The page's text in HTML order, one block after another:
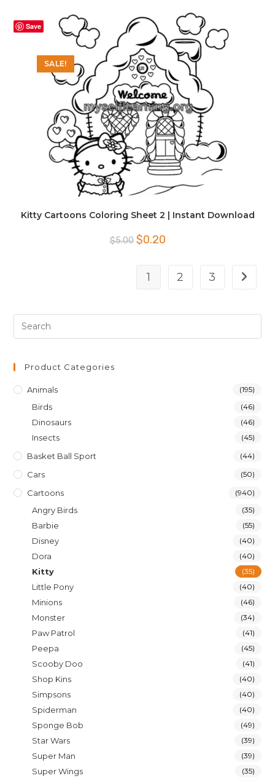
$0.20.
Save
SALE!
Kitty Cartoons Coloring Sheet 2 | Instant Download
$5.00 Original
price
$0.20Current
1 2 3
Product Categories
Animals (195)
Birds (46)
Dinosaurs (46)
Insects (45)
Basket Ball Sport (44)
Cars (50)
Cartoons (940)
Angry Birds (35)
Barbie (55)
Disney (40)
Dora (40)
Kitty (35)
Little Pony (40)
Minions (46)
Monster (34)
Paw Patrol (41)
Peepa (45)
Scooby Doo (41)
Shop Kins (40)
Simpsons (40)
Spiderman (40)
Sponge Bob (49)
Star Wars (39)
Super Man (39)
Super Wings (35)